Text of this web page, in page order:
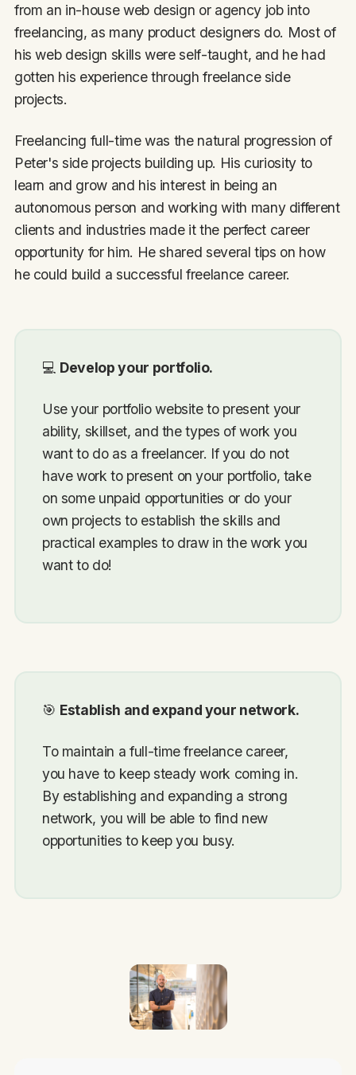
from an in-house web design or agency job into
freelancing, as many product designers do. Most of
his web design skills were self-taught, and he had
gotten his experience through freelance side
projects.
Freelancing full-time was the natural progression of
Peter's side projects building up. His curiosity to
learn and grow and his interest in being an
autonomous person and working with many different
clients and industries made it the perfect career
opportunity for him. He shared several tips on how
he could build a successful freelance career.
💻 Develop your portfolio.
Use your portfolio website to present your
ability, skillset, and the types of work you
want to do as a freelancer. If you do not
have work to present on your portfolio, take
on some unpaid opportunities or do your
own projects to establish the skills and
practical examples to draw in the work you
want to do!
🎯 Establish and expand your network.
To maintain a full-time freelance career,
you have to keep steady work coming in.
By establishing and expanding a strong
network, you will be able to find new
opportunities to keep you busy.